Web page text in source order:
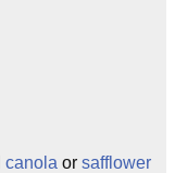
canola or safflower